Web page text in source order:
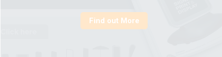
Find out More